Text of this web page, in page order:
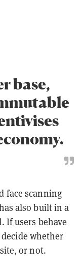
base,
face scanning
also built in a
If users behave
whether
or not.